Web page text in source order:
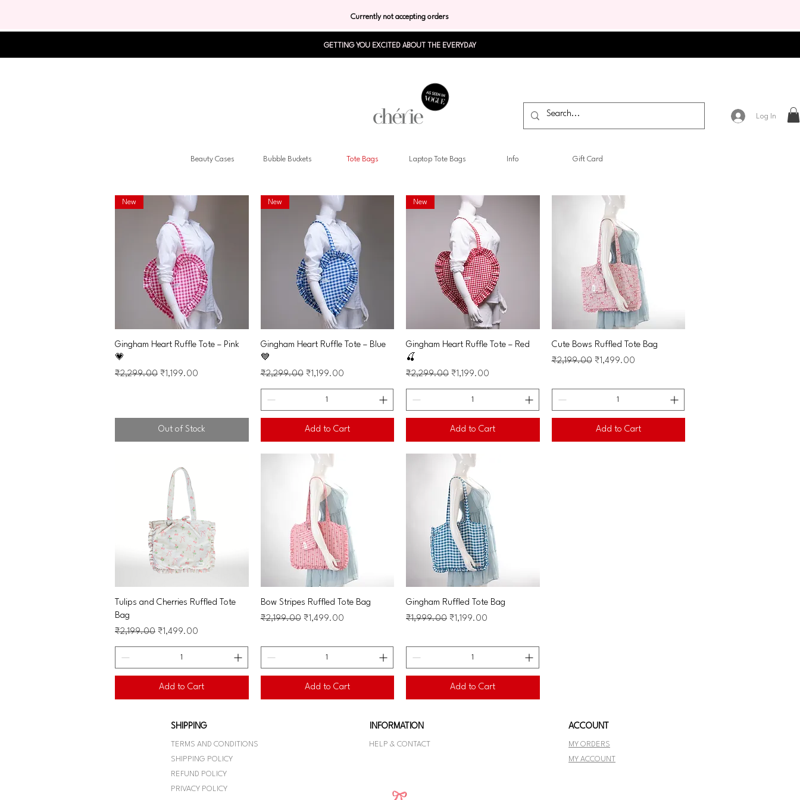
Currently not accepting orders
GETTING YOU EXCITED ABOUT THE EVERYDAY
Log In
Beauty Cases Bubble Buckets Tote Bags Laptop Tote Bags Info Gift Card
Quick View
New
Gingham Heart Ruffle Tote – Pink
💗
Regular Price
₹2,299.00 Sale Price
₹1,199.00
Out of Stock
Quick View
New
Gingham Heart Ruffle Tote – Blue
💙
Regular Price
₹2,299.00 Sale Price
₹1,199.00
Add to Cart
Quick View
New
Gingham Heart Ruffle Tote – Red
🍒
Regular Price
₹2,299.00 Sale Price
₹1,199.00
Add to Cart
Quick View
Cute Bows Ruffled Tote Bag
Regular Price
₹2,199.00 Sale Price
₹1,499.00
Add to Cart
Quick View
Tulips and Cherries Ruffled Tote
Bag
Regular Price
₹2,199.00 Sale Price
₹1,499.00
Add to Cart
Quick View
Bow Stripes Ruffled Tote Bag
Regular Price
₹2,199.00 Sale Price
₹1,499.00
Add to Cart
Quick View
Gingham Ruffled Tote Bag
Regular Price
₹1,999.00 Sale Price
₹1,199.00
Add to Cart
SHIPPING
TERMS AND CONDITIONS
INFORMATION
HELP & CONTACT
SHIPPING POLICY
ACCOUNT
MY ORDERS
MY ACCOUNT
REFUND POLICY
PRIVACY POLICY